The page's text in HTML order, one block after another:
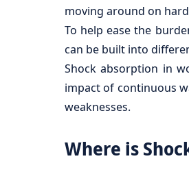
moving around on
To help ease the
can be built into
Shock absorption in
impact of continuous
weaknesses.
Where is